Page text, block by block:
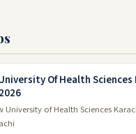
Of Health Sciences
University of Health Sciences